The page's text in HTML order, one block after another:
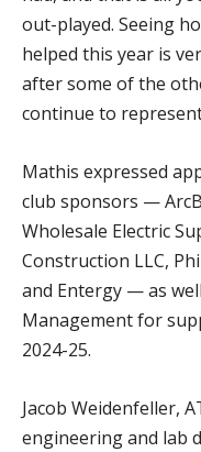
out-played. Seeing
helped this year is
after some of the
continue to
Mathis expressed
club sponsors —
Wholesale Electric
Construction LLC,
and Entergy — as
Management for
2024-25.
Jacob Weidenfeller,
engineering and lab